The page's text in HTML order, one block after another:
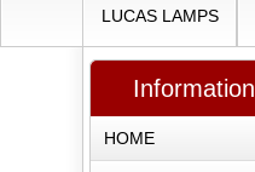
LUCAS LAMPS
Information
HOME